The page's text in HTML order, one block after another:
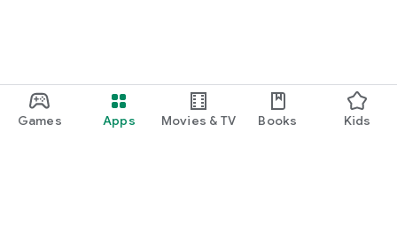
Games Apps Movies & TV Books Kids